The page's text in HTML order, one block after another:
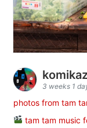
3 weeks 1
photos from tam
tam tam music